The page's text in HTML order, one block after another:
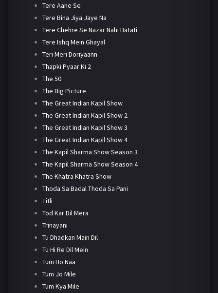
Tere Aane Se
Tere Bina Jiya Jaye Na
Tere Chehre Se Nazar Nahi Hatati
Tere Ishq Mein Ghayal
Teri Meri Doriyaann
Thapki Pyaar Ki 2
The 50
The Big Picture
The Great Indian Kapil Show
The Great Indian Kapil Show 2
The Great Indian Kapil Show 3
The Great Indian Kapil Show 4
The Kapil Sharma Show Season 3
The Kapil Sharma Show Season 4
The Khatra Khatra Show
Thoda Sa Badal Thoda Sa Pani
Titli
Tod Kar Dil Mera
Trinayani
Tu Dhadkan Main Dil
Tu Hi Re Dil Mein
Tum Ho Naa
Tum Jo Mile
Tum Kya Mile